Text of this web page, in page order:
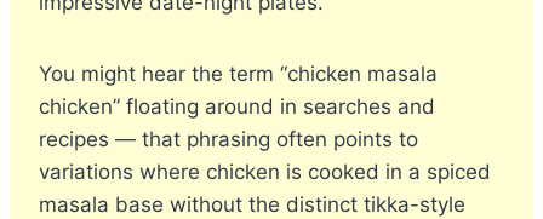
You might hear the term “chicken masala
chicken” floating around in searches and
recipes — that phrasing often points to
variations where chicken is cooked in a spiced
masala base without the distinct tikka-style